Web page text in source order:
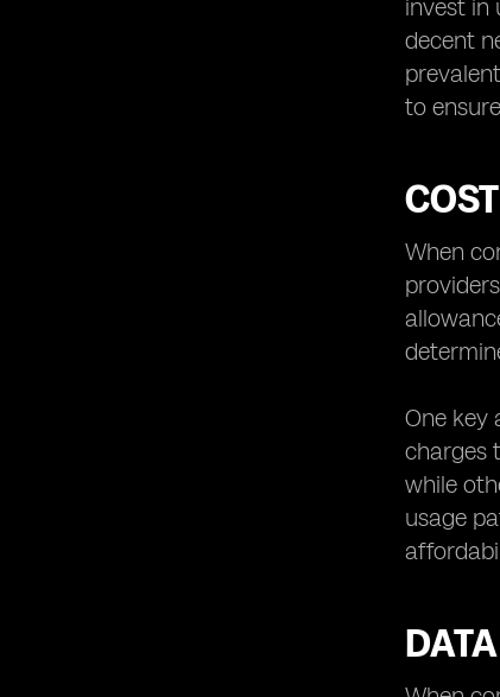
invest in
decent
to
When
One key
charges
while
usage